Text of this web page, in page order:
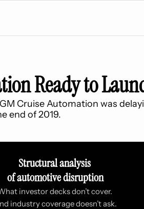
Ready to
Cruise Automation was
end of 2019.
Structural analysis
of automotive disruption
investor decks don’t cover.
industry coverage doesn’t ask.